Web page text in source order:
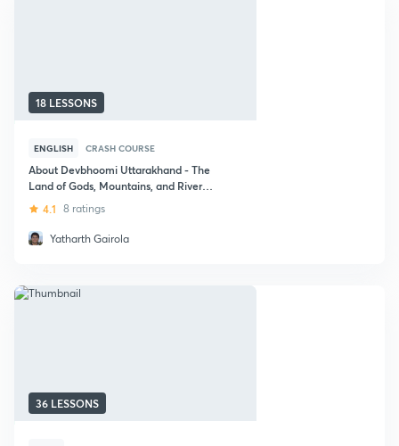
18 LESSONS
ENGLISH CRASH COURSE
About Devbhoomi Uttarakhand - The
Land of Gods, Mountains, and Rivers :
UPSC CSE
4.1 8 ratings
Yatharth Gairola
36 LESSONS